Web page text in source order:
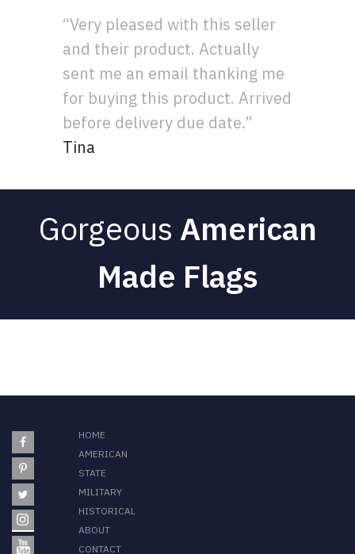
“Very pleased with this seller
and their product. Actually
sent me an email thanking me
for buying this product. Arrived
before delivery due date.”
Tina
Gorgeous American
Made Flags
HOME
AMERICAN
STATE
MILITARY
HISTORICAL
ABOUT
CONTACT